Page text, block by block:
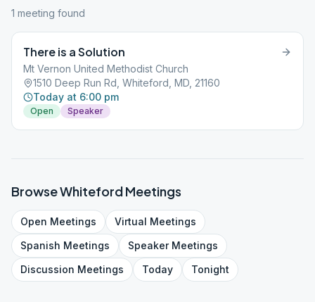
1 meeting found
There is a Solution
Mt Vernon United Methodist Church
1510 Deep Run Rd, Whiteford, MD, 21160
Today at 6:00 pm
Open Speaker
BrowseWhitefordMeetings
Open Meetings Virtual Meetings
Spanish Meetings SpeakerMeetings
Discussion Meetings Today Tonight